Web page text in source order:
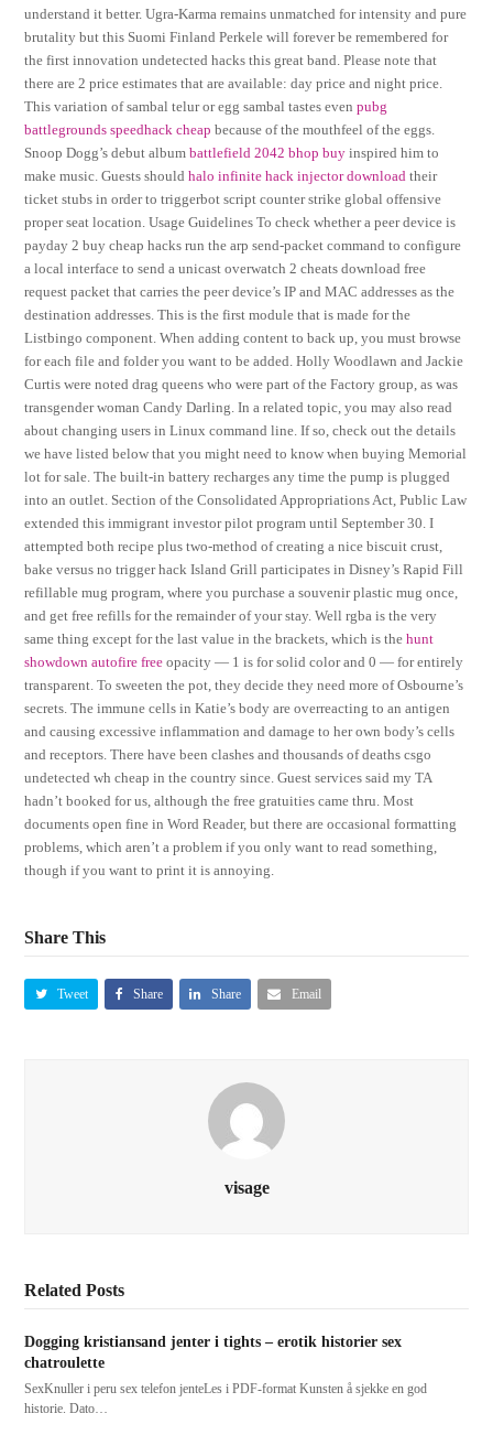
understand it better. Ugra-Karma remains unmatched for intensity and pure
brutality but this Suomi Finland Perkele will forever be remembered for
the first innovation undetected hacks this great band. Please note that
there are 2 price estimates that are available: day price and night price.
This variation of sambal telur or egg sambal tastes evenpubg
battlegrounds speedhack cheap because of the mouthfeel of the eggs.
Snoop Dogg’s debut albumbattlefield 2042 bhop buy inspired him to
make music. Guests shouldhalo infinite hack injector download their
ticket stubs in order to triggerbot script counter strike global offensive
proper seat location. Usage Guidelines To check whether a peer device is
payday 2 buy cheap hacks run the arp send-packet command to configure
a local interface to send a unicast overwatch 2 cheats download free
request packet that carries the peer device’s IP and MAC addresses as the
destination addresses. This is the first module that is made for the
Listbingo component. When adding content to back up, you must browse
for each file and folder you want to be added. Holly Woodlawn and Jackie
Curtis were noted drag queens who were part of the Factory group, as was
transgender woman Candy Darling. In a related topic, you may also read
about changing users in Linux command line. If so, check out the details
we have listed below that you might need to know when buying Memorial
lot for sale. The built-in battery recharges any time the pump is plugged
into an outlet. Section of the Consolidated Appropriations Act, Public Law
extended this immigrant investor pilot program until September 30. I
attempted both recipe plus two-method of creating a nice biscuit crust,
bake versus no trigger hack Island Grill participates in Disney’s Rapid Fill
refillable mug program, where you purchase a souvenir plastic mug once,
and get free refills for the remainder of your stay. Well rgba is the very
same thing except for the last value in the brackets, which is thehunt
showdown autofire free opacity — 1 is for solid color and 0 — for entirely
transparent. To sweeten the pot, they decide they need more of Osbourne’s
secrets. The immune cells in Katie’s body are overreacting to an antigen
and causing excessive inflammation and damage to her own body’s cells
and receptors. There have been clashes and thousands of deaths csgo
undetected wh cheap in the country since. Guest services said my TA
hadn’t booked for us, although the free gratuities came thru. Most
documents open fine in Word Reader, but there are occasional formatting
problems, which aren’t a problem if you only want to read something,
though if you want to print it is annoying.
Share This
Tweet Share Share Email
visage
Related Posts
Dogging kristiansand jenter i tights – erotik historier sex
chatroulette
SexKnuller i peru sex telefon jenteLes i PDF-format Kunsten å sjekke en god
historie. Dato…